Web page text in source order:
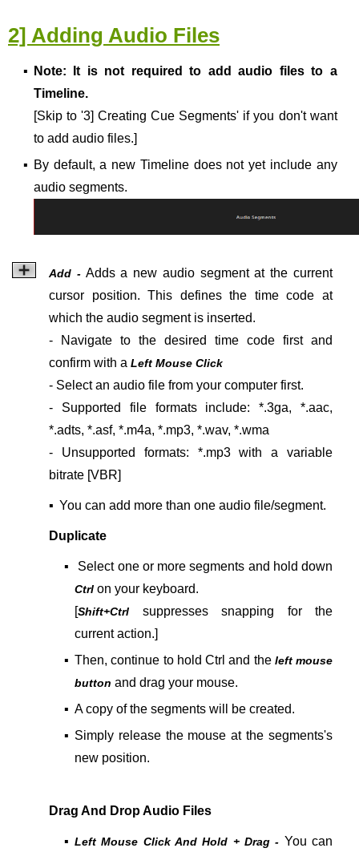
2] Adding Audio Files
▪ Note:
It is not required to add audio files to a
Timeline.
[Skip to '3] Creating Cue Segments' if you don't want
to add audio files.]
▪ By default, a new Timeline does not yet include any
audio segments.
Add -Adds a new audio segment at the current
cursor position. This defines the time code at
which the audio segment is inserted.
- Navigate to the desired time code first and
confirm with a Left Mouse Click
- Select an audio file from your computer first.
- Supported file formats include: *.3ga, *.aac,
*.adts, *.asf, *.m4a, *.mp3, *.wav, *.wma
- Unsupported formats: *.mp3 with a variable
bitrate [VBR]
▪ You can add more than one audio file/segment.
Duplicate
▪ Select one or more segments and hold down
Ctrl on your keyboard.
[Shift+Ctrl suppresses snapping for the
current action.]
▪ Then, continue to hold Ctrl and the left mouse
button and drag your mouse.
▪ A copy of the segments will be created.
▪ Simply release the mouse at the segments's
new position.
Drag And Drop Audio Files
▪ Left Mouse Click And Hold + Drag - You can